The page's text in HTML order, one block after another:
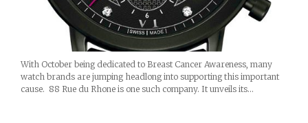
With October being dedicated to Breast Cancer Awareness, many
watch brands are jumping headlong into supporting this important
cause. 88 Rue du Rhone is one such company. It unveils its…